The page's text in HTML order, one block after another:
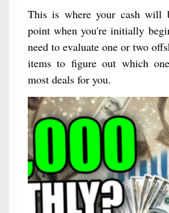
This is where your cash will
point when you're initially
need to evaluate one or two
items to figure out which
most deals for you.